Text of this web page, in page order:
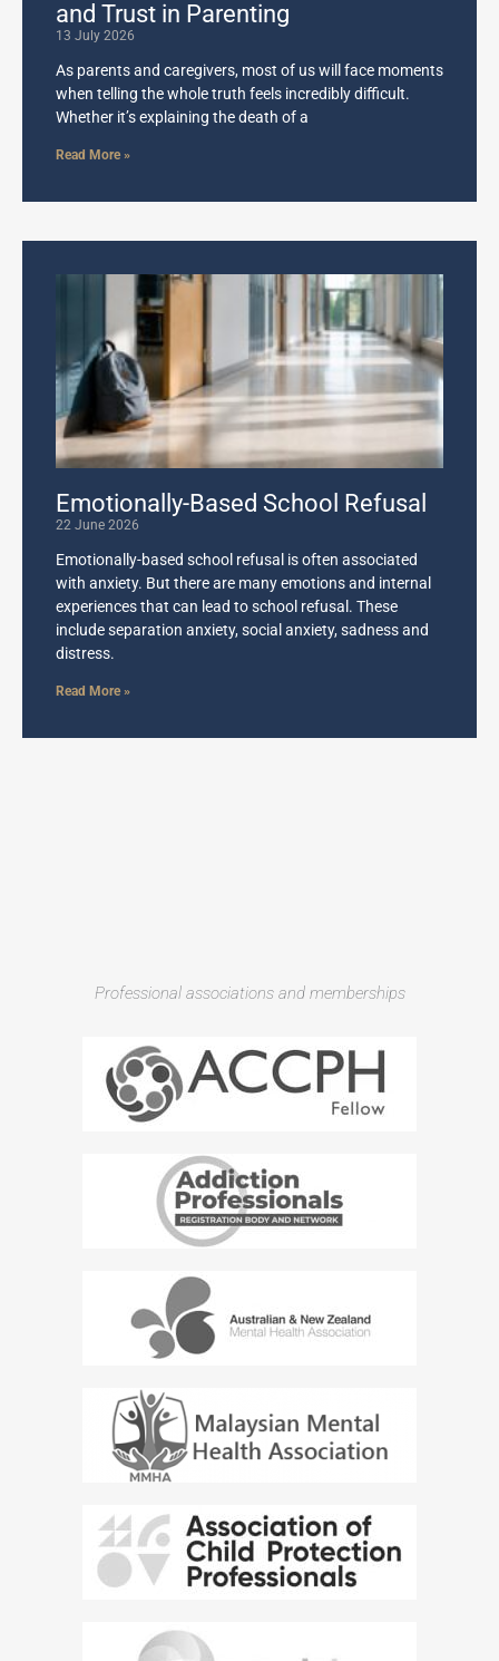
and Trust in Parenting
13 July 2026
As parents and caregivers, most of us will face moments
when telling the whole truth feels incredibly difficult.
Whether it’s explaining the death of a
Read More »
Emotionally-Based School Refusal
22 June 2026
Emotionally-based school refusal is often associated
with anxiety. But there are many emotions and internal
experiences that can lead to school refusal. These
include separation anxiety, social anxiety, sadness and
distress.
Read More »
Professional associations and memberships